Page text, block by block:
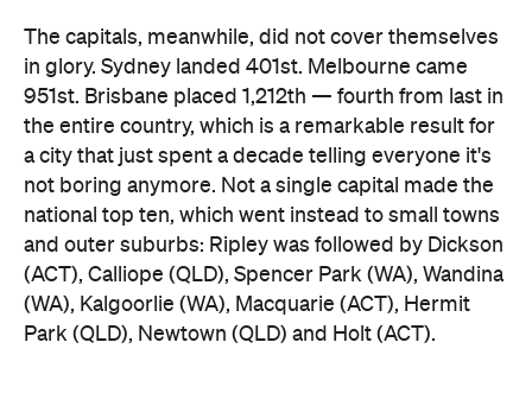
Before anyone in the inner city reaches for an
excuse, the data says the country's coolest
postcodes didn't rate either. According to
Lovehoney, Fitzroy sits 501st, Collingwood 551st,
Brunswick 671st, Surry Hills 482nd and Sydney's
Newtown 534th. Whatever those suburbs are
doing after dark, it apparently doesn't involve a
checkout.